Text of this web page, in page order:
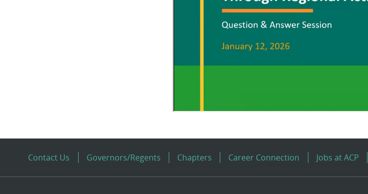
Contact Us Governors/Regents Chapters Career Connection Jobs at ACP